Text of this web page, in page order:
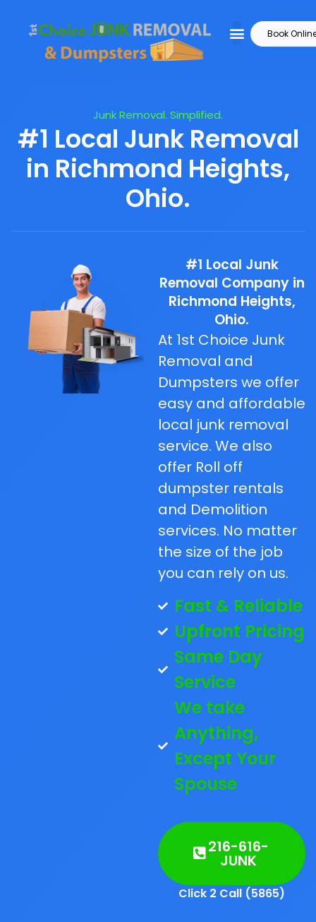
Book
Junk Removal. Simplified.
#1 Local Junk Removal
in Richmond Heights,
Ohio.
#1 Local Junk
Removal Company in
Richmond Heights,
Ohio.
At 1st Choice Junk
Removal and
Dumpsters we offer
easy and affordable
local junk removal
service. We also
offer Roll off
dumpster rentals
and Demolition
services. No matter
the size of the job
you can rely on us.
Fast & Reliable
Upfront Pricing
Same Day
Service
We take
Anything,
Except Your
Spouse
216-616-
JUNK
Click 2 Call (5865)